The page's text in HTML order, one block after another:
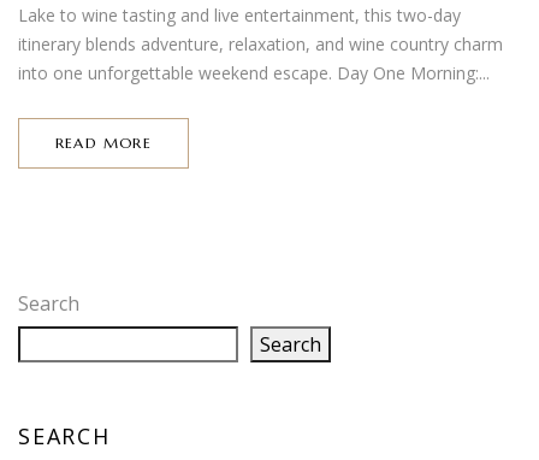
Lake to wine tasting and live entertainment, this two-day
itinerary blends adventure, relaxation, and wine country charm
into one unforgettable weekend escape. Day One Morning:...
READ MORE
Search
Search
SEARCH